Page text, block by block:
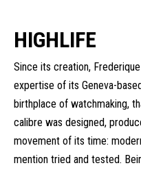
HIGHLIFE
Since its creation,
expertise of its Geneva-
birthplace of watchmaking,
calibre was designed,
movement of its time:
mention tried and tested.